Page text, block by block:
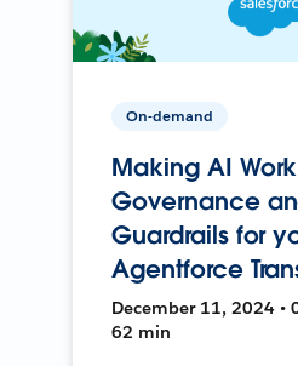
On-demand
Making AI
Governance
Guardrails for
Agentforce
December 11, 2024 •
62 min